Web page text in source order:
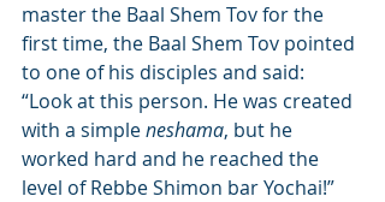
master the Baal Shem Tov for the
first time, the Baal Shem Tov pointed
to one of his disciples and said:
“Look at this person. He was created
with a simple neshama, but he
worked hard and he reached the
level of Rebbe Shimon bar Yochai!”